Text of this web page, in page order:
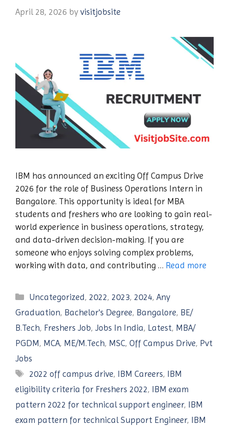
April 28, 2026 by visitjobsite
IBM has announced an exciting Off Campus Drive
2026 for the role of Business Operations Intern in
Bangalore. This opportunity is ideal for MBA
students and freshers who are looking to gain real-
world experience in business operations, strategy,
and data-driven decision-making. If you are
someone who enjoys solving complex problems,
working with data, and contributing … Read more
Categories
Uncategorized, 2022, 2023, 2024,Any
Graduation, Bachelor's Degree, Bangalore, BE/
B.Tech, Freshers Job, Jobs In India, Latest, MBA/
PGDM, MCA, ME/M.Tech, MSC, Off Campus Drive, Pvt
Jobs
Tags
2022 off campus drive, IBM Careers, IBM
eligibility criteria for Freshers 2022, IBM exam
pattern 2022 for technical support engineer, IBM
exam pattern for technical Support Engineer, IBM